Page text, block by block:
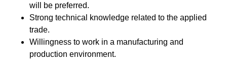
will be preferred.
Strong technical knowledge related to the applied
trade.
Willingness to work in a manufacturing and
production environment.